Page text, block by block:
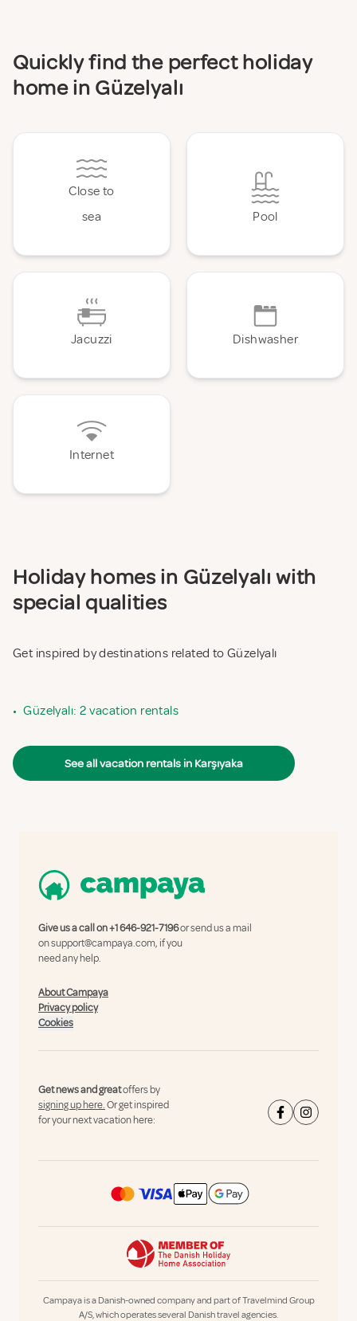
Quickly find the perfect holiday
home in Güzelyalı
Close to
sea
Pool
Jacuzzi Dishwasher
Internet
Holiday homes in Güzelyalı with
special qualities
Get inspired by destinations related to Güzelyalı
• Güzelyalı: 2 vacation rentals
See all vacation rentals in Karşıyaka
Give us a call on+1 646-921-7196or send us a mail
onsupport@campaya.com, if you
need any help.
About Campaya
Privacy policy
Cookies
Get news and greatoffers by
signing up here.Or get inspired
for your next vacation here:
Campaya is a Danish-owned company and part of Travelmind Group
A/S, which operates several Danish travel agencies.